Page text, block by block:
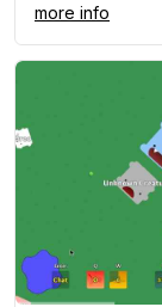
more info